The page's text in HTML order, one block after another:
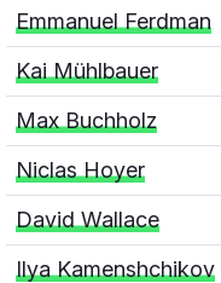
Emmanuel Ferdman
Kai Mühlbauer
Max Buchholz
Niclas Hoyer
David Wallace
Ilya Kamenshchikov